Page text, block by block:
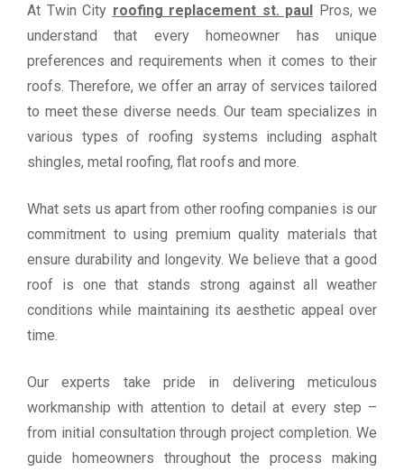
At Twin City roofing replacement st. paul Pros, we
understand that every homeowner has unique
preferences and requirements when it comes to their
roofs. Therefore, we offer an array of services tailored
to meet these diverse needs. Our team specializes in
various types of roofing systems including asphalt
shingles, metal roofing, flat roofs and more.
What sets us apart from other roofing companies is our
commitment to using premium quality materials that
ensure durability and longevity. We believe that a good
roof is one that stands strong against all weather
conditions while maintaining its aesthetic appeal over
time.
Our experts take pride in delivering meticulous
workmanship with attention to detail at every step –
from initial consultation through project completion. We
guide homeowners throughout the process making